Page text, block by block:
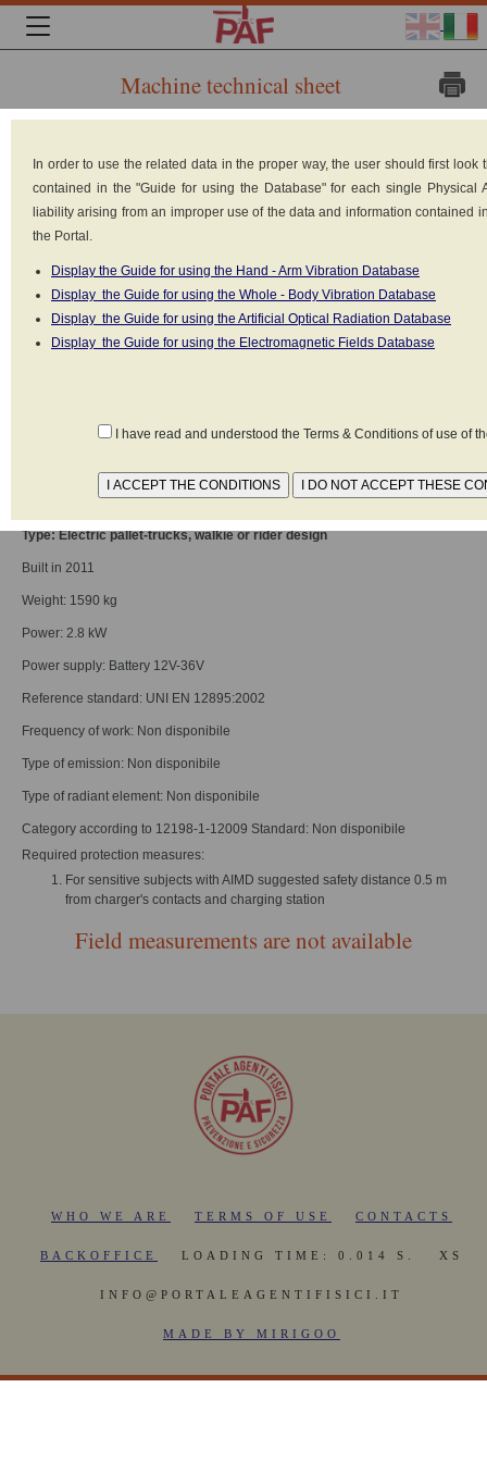
Machine technical sheet
JUNGHEINRICH
Model: ESC 214
Type: Electric pallet-trucks, walkie or rider design
Built in 2011
Weight: 1590 kg
Power: 2.8 kW
Power supply: Battery 12V-36V
Reference standard: UNI EN 12895:2002
Frequency of work: Non disponibile
Type of emission: Non disponibile
Type of radiant element: Non disponibile
Category according to 12198-1-12009 Standard: Non disponibile
Required protection measures:
For sensitive subjects with AIMD suggested safety distance 0.5 m
from charger's contacts and charging station
Field measurements are not available
WHO WE ARE TERMS OF USE CONTACTS
BACKOFFICE LOADING TIME: 0.014 S. XS
INFO@PORTALEAGENTIFISICI.IT
MADE BY MIRIGOO
In order to use the related data in the proper way, the user should first look
contained in the "Guide for using the Database" for each single Physical
liability arising from an improper use of the data and information contained
the Portal.
Display the Guide for using the Hand - Arm Vibration Database
Display the Guide for using the Whole - Body Vibration Database
Display the Guide for using the Artificial Optical Radiation Database
Display the Guide for using the Electromagnetic Fields Database
I have read and understood the Terms & Conditions of use of